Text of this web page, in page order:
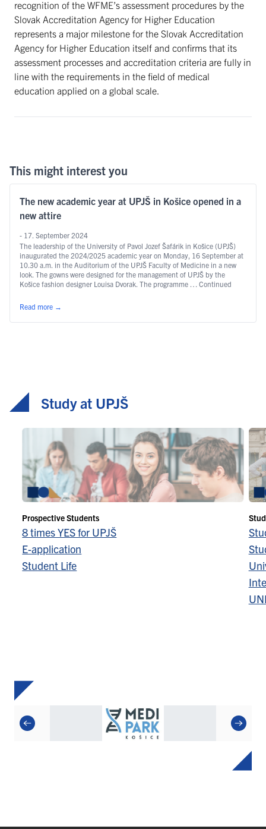
recognition of the WFME’s assessment procedures by the
Slovak Accreditation Agency for Higher Education
represents a major milestone for the Slovak Accreditation
Agency for Higher Education itself and confirms that its
assessment processes and accreditation criteria are fully in
line with the requirements in the field of medical
education applied on a global scale.
This might interest you
The new academic year at UPJŠ in Košice opened in a
new attire
- 17. September 2024
The leadership of the University of Pavol Jozef Šafárik in Košice (UPJŠ)
inaugurated the 2024/2025 academic year on Monday, 16 September at
10.30 a.m. in the Auditorium of the UPJŠ Faculty of Medicine in a new
look. The gowns were designed for the management of UPJŠ by the
Košice fashion designer Louisa Dvorak. The programme … Continued
Read more →
Study at UPJŠ
Prospective Students
8 times YES for UPJŠ
E-application
Student Life